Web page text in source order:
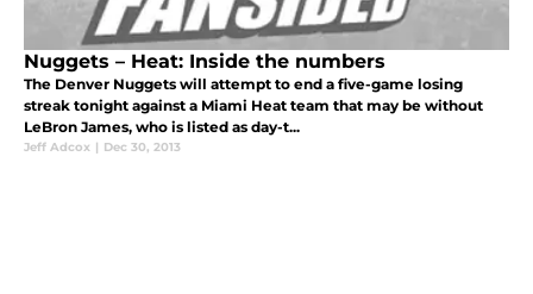
Nuggets – Heat: Inside the numbers
The Denver Nuggets will attempt to end a five-game losing
streak tonight against a Miami Heat team that may be without
LeBron James, who is listed as day-t...
Jeff Adcox | Dec 30, 2013